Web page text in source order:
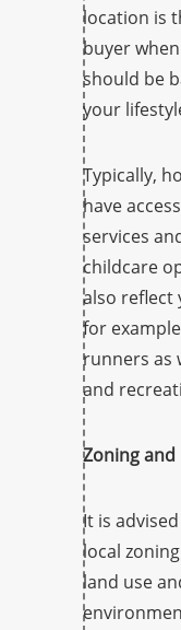
location is
buyer
should be
your
Typically,
have
services
childcare
also reflect
for
runners as
and
Zoning and
It is
local
land use